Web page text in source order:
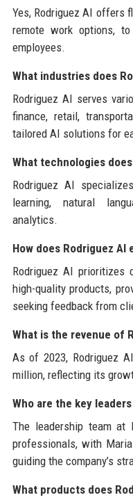
Yes, Rodriguez AI offers
remote work options,
employees.
What industries does
Rodriguez AI serves
finance, retail,
tailored AI solutions for
What technologies
Rodriguez AI
learning, natural
analytics.
How does Rodriguez
Rodriguez AI prioritizes
high-quality products,
seeking feedback from
What is the revenue of
As of 2023, Rodriguez
million, reflecting its
Who are the key
The leadership team at
professionals, with
guiding the company’s
What products does